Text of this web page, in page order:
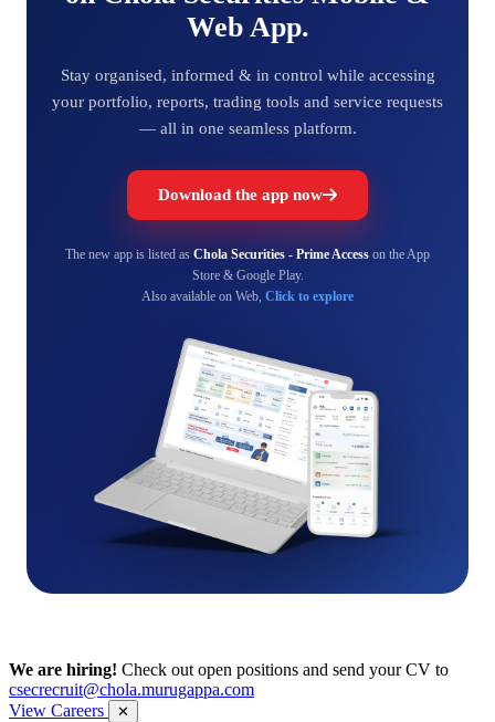
Web App.
Stay organised, informed & in control while accessing
your portfolio, reports, trading tools and service requests
— all in one seamless platform.
Download the app now
The new app is listed as Chola Securities - Prime Access on the App
Store & Google Play.
Also available on Web, Click to explore
We are hiring! Check out open positions and send your CV to
csecrecruit@chola.murugappa.com
View Careers
✕